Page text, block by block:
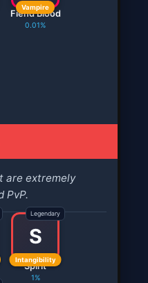
Vampire
Fiend Blood
0.01%
are extremely
PvP.
S
Intangibility
Legendary
Spirit
1%